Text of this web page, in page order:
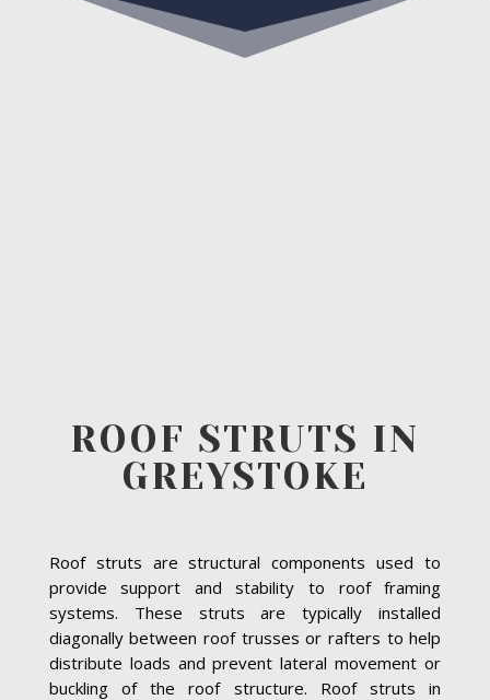
ROOF STRUTS IN
GREYSTOKE
Roof struts are structural components used to
provide support and stability to roof framing
systems. These struts are typically installed
diagonally between roof trusses or rafters to help
distribute loads and prevent lateral movement or
buckling of the roof structure. Roof struts in